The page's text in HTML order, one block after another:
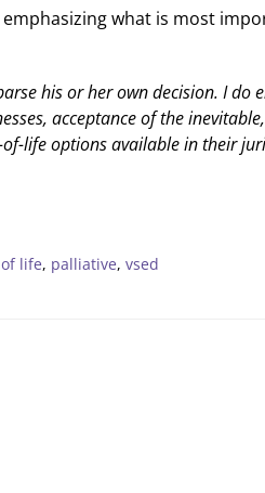
what is most
his or her own decision. I do
acceptance of the
life options available in their
life, palliative, vsed